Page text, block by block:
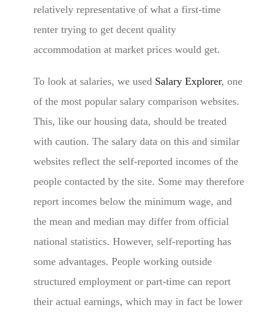
relatively representative of what a first-time
renter trying to get decent quality
accommodation at market prices would get.
To look at salaries, we used Salary Explorer, one
of the most popular salary comparison websites.
This, like our housing data, should be treated
with caution. The salary data on this and similar
websites reflect the self-reported incomes of the
people contacted by the site. Some may therefore
report incomes below the minimum wage, and
the mean and median may differ from official
national statistics. However, self-reporting has
some advantages. People working outside
structured employment or part-time can report
their actual earnings, which may in fact be lower